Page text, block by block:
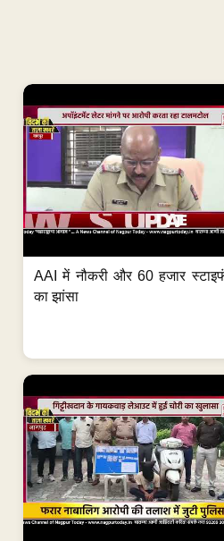
AAI में नौकरी और 60 हजार
का झांसा